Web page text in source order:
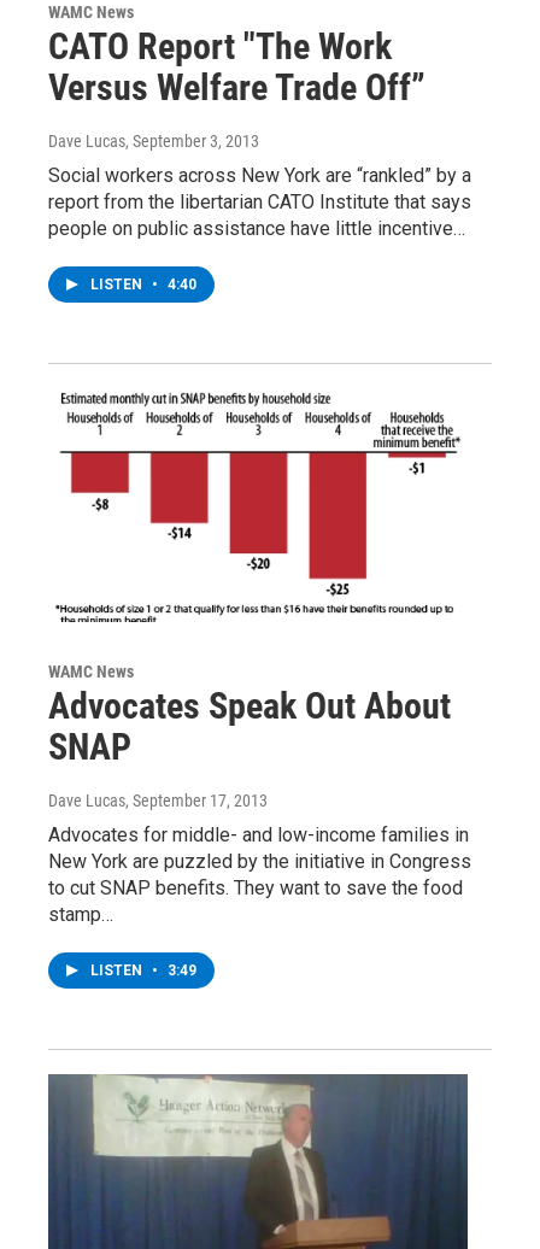
WAMC News
CATO Report "The Work
Versus Welfare Trade Off”
Dave Lucas, September 3, 2013
Social workers across New York are “rankled” by a
report from the libertarian CATO Institute that says
people on public assistance have little incentive…
LISTEN • 4:40
WAMC News
Advocates Speak Out About
SNAP
Dave Lucas, September 17, 2013
Advocates for middle- and low-income families in
New York are puzzled by the initiative in Congress
to cut SNAP benefits. They want to save the food
stamp…
LISTEN • 3:49